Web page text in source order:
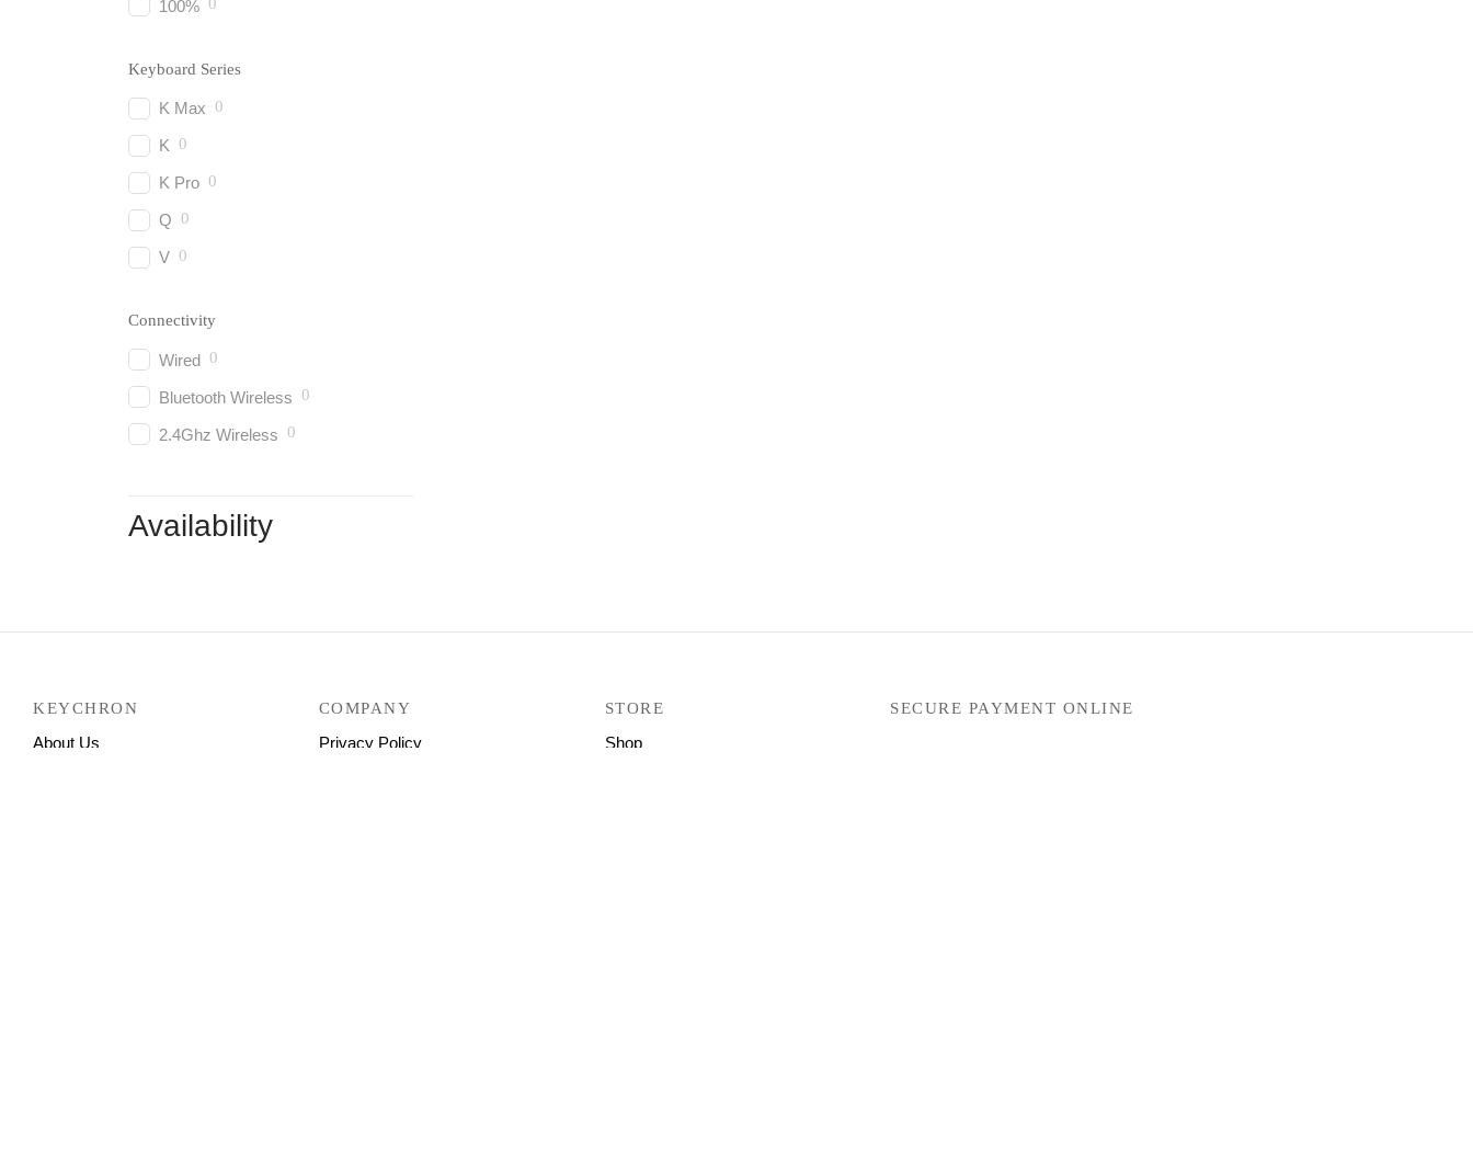
100% 0
Keyboard Series
K Max 0
K 0
K Pro 0
Q 0
V 0
Connectivity
Wired 0
Bluetooth Wireless 0
2.4Ghz Wireless 0
Availability
KEYCHRON
About Us
COMPANY
Privacy Policy
STORE
Shop
SECURE PAYMENT ONLINE